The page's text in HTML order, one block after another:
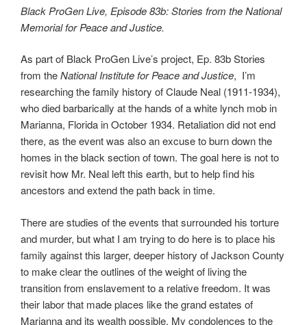
Black ProGen Live, Episode 83b: Stories from the National
Memorial for Peace and Justice.
As part of Black ProGen Live’s project, Ep. 83b Stories
from theNational Institute for Peace and Justice, I’m
researching the family history of Claude Neal (1911-1934),
who died barbarically at the hands of a white lynch mob in
Marianna, Florida in October 1934. Retaliation did not end
there, as the event was also an excuse to burn down the
homes in the black section of town. The goal here is not to
revisit how Mr. Neal left this earth, but to help find his
ancestors and extend the path back in time.
There are studies of the events that surrounded his torture
and murder, but what I am trying to do here is to place his
family against this larger, deeper history of Jackson County
to make clear the outlines of the weight of living the
transition from enslavement to a relative freedom. It was
their labor that made places like the grand estates of
Marianna and its wealth possible. My condolences to the